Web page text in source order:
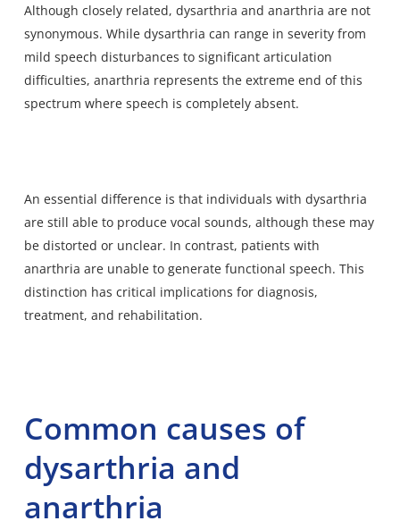
Although closely related, dysarthria and anarthria are not
synonymous. While dysarthria can range in severity from
mild speech disturbances to significant articulation
difficulties, anarthria represents the extreme end of this
spectrum where speech is completely absent.
An essential difference is that individuals with dysarthria
are still able to produce vocal sounds, although these may
be distorted or unclear. In contrast, patients with
anarthria are unable to generate functional speech. This
distinction has critical implications for diagnosis,
treatment, and rehabilitation.
Common causes of
dysarthria and
anarthria